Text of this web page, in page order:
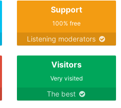
Support
100% free
Listening moderators
Visitors
Very visited
The best